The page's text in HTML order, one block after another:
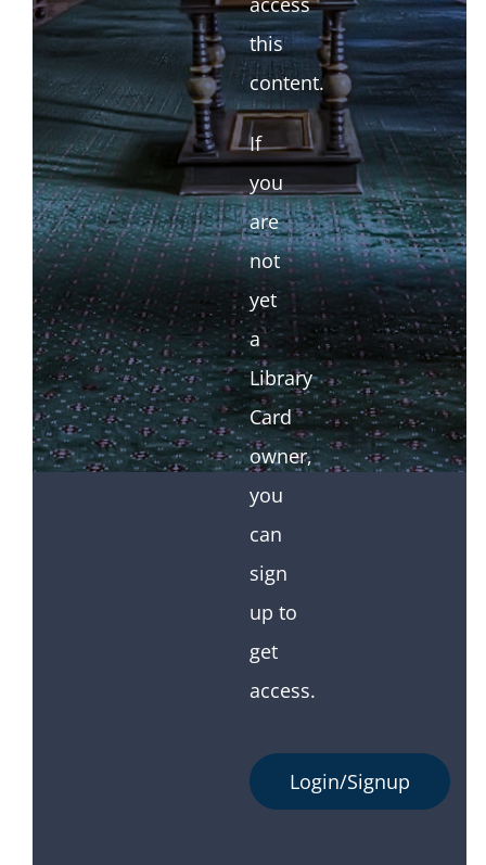
this
content.
If
you
are
not
yet
a
Library
Card
owner,
you
can
sign
up to
get
access.
Login/Signup